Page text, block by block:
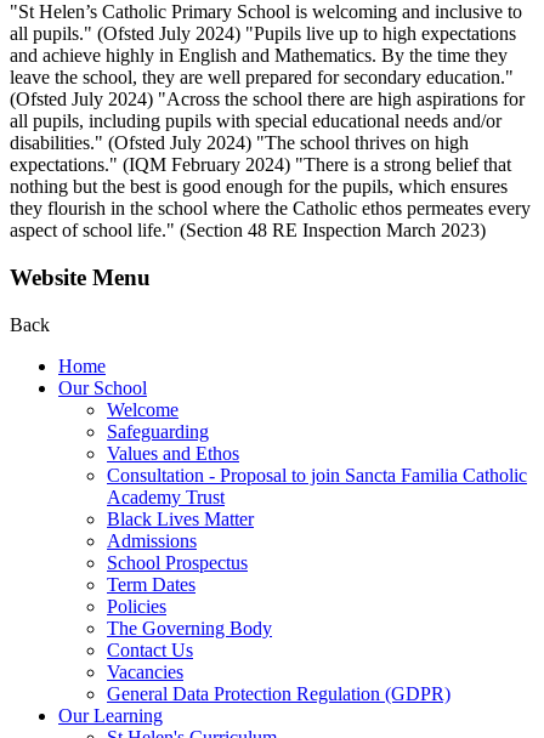
"St Helen’s Catholic Primary School is welcoming and inclusive to
all pupils." (Ofsted July 2024) "Pupils live up to high expectations
and achieve highly in English and Mathematics. By the time they
leave the school, they are well prepared for secondary education."
(Ofsted July 2024) "Across the school there are high aspirations for
all pupils, including pupils with special educational needs and/or
disabilities." (Ofsted July 2024) "The school thrives on high
expectations." (IQM February 2024) "There is a strong belief that
nothing but the best is good enough for the pupils, which ensures
they flourish in the school where the Catholic ethos permeates every
aspect of school life." (Section 48 RE Inspection March 2023)
Website Menu
Back
Home
Our School
Welcome
Safeguarding
Values and Ethos
Consultation - Proposal to join Sancta Familia Catholic
Academy Trust
Black Lives Matter
Admissions
School Prospectus
Term Dates
Policies
The Governing Body
Contact Us
Vacancies
General Data Protection Regulation (GDPR)
Our Learning